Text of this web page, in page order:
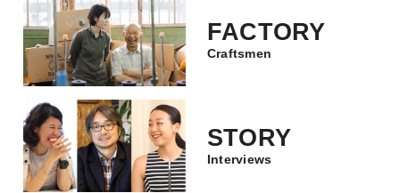
FACTORY
Craftsmen
STORY
Interviews